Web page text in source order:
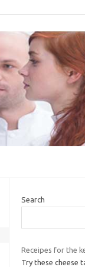
Search
Receipes for the
Try these cheese